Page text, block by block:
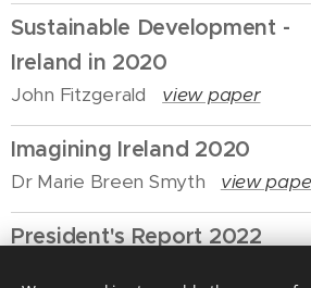
Sustainable Development -
Ireland in 2020
John Fitzgerald view paper
Imagining Ireland 2020
Dr Marie Breen Smyth view
President's Report 2022